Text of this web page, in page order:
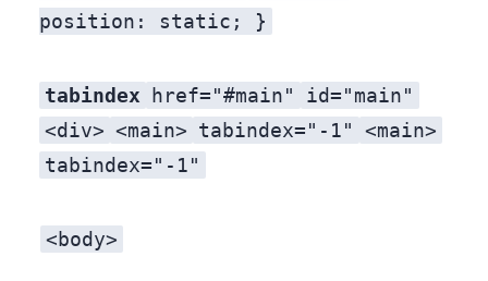
position: static; }
tabindex href="#main"
id="main"
<div> <main> tabindex="-1"
<main>
tabindex="-1"
<body>